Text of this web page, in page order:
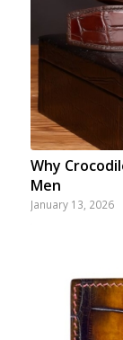
Why
Men
January 13, 2026